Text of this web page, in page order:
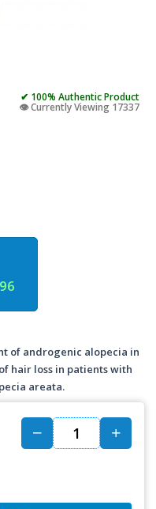
✔ 100% Authentic Product
👁️ Currently Viewing 17337
of androgenic alopecia in
hair loss in patients with
areata.